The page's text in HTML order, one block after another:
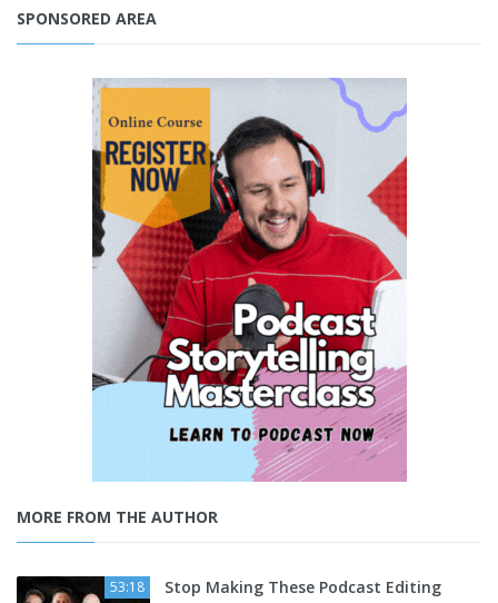
SPONSORED AREA
MORE FROM THE AUTHOR
53:18 Stop Making These Podcast Editing